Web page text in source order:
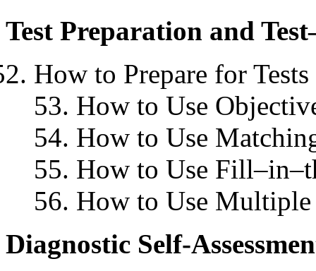
Test Preparation and
How to Prepare for Tests
53. How to Use
54. How to Use
55. How to Use
56. How to Use Multiple
Diagnostic Self-